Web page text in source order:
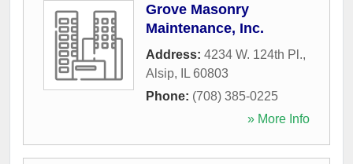
Grove Masonry
Maintenance, Inc.
Address: 4234 W. 124th Pl.,
Alsip, IL 60803
Phone: (708) 385-0225
» More Info